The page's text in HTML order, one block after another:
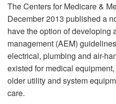
The Centers for Medicare &
December 2013 published a
have the option of developing
management (AEM)
electrical, plumbing and air-
existed for medical
older utility and system
care.